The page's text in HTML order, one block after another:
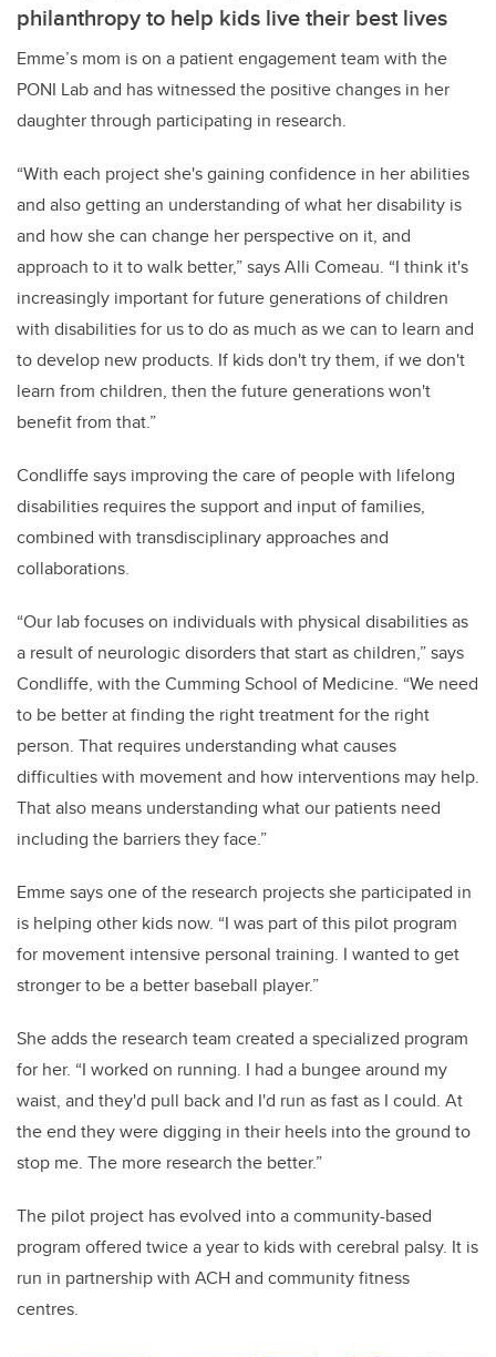
philanthropy to help kids live their best lives
Emme’s mom is on a patient engagement team with the
PONI Lab and has witnessed the positive changes in her
daughter through participating in research.
“With each project she's gaining confidence in her abilities
and also getting an understanding of what her disability is
and how she can change her perspective on it, and
approach to it to walk better,” says Alli Comeau. “I think it's
increasingly important for future generations of children
with disabilities for us to do as much as we can to learn and
to develop new products. If kids don't try them, if we don't
learn from children, then the future generations won't
benefit from that.”
Condliffe says improving the care of people with lifelong
disabilities requires the support and input of families,
combined with transdisciplinary approaches and
collaborations.
“Our lab focuses on individuals with physical disabilities as
a result of neurologic disorders that start as children,” says
Condliffe, with the Cumming School of Medicine. “We need
to be better at finding the right treatment for the right
person. That requires understanding what causes
difficulties with movement and how interventions may help.
That also means understanding what our patients need
including the barriers they face.”
Emme says one of the research projects she participated in
is helping other kids now. “I was part of this pilot program
for movement intensive personal training. I wanted to get
stronger to be a better baseball player.”
She adds the research team created a specialized program
for her. “I worked on running. I had a bungee around my
waist, and they'd pull back and I'd run as fast as I could. At
the end they were digging in their heels into the ground to
stop me. The more research the better.”
The pilot project has evolved into a community-based
program offered twice a year to kids with cerebral palsy. It is
run in partnership with ACH and community fitness
centres.